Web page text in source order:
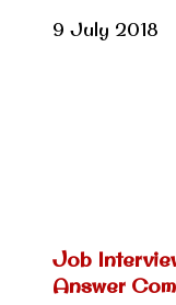
9 July 2018
Job
Answer